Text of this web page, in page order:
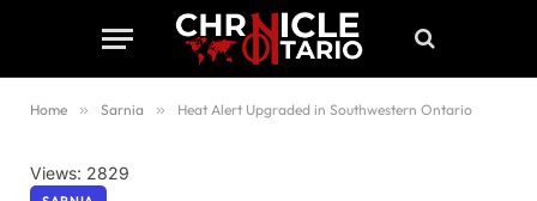
Home » Sarnia » Heat Alert Upgraded in Southwestern Ontario
Views: 2829